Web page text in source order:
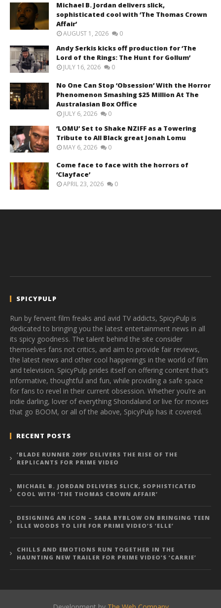
Michael B. Jordan delivers slick,
sophisticated cool with ‘The Thomas Crown
Affair’
AUGUST 1, 2026 0
Andy Serkis kicks off production for ‘The
Lord of the Rings: The Hunt for Gollum’
JULY 16, 2026 0
No One Can Stop ‘Obsession’ With the Horror
Phenomenon Smashing $25 Million At The
Australasian Box Office
JULY 6, 2026 0
‘LOMU’ Set to Shake NZIFF as a Towering
Tribute to All Black great Jonah Lomu
MAY 6, 2026 0
Come face to face with the horrors of
‘Clayface’
APRIL 23, 2026 0
SPICYPULP
Run by fervent film freaks and avid TV addicts, SpicyPulp is
dedicated to bringing you the latest entertainment news in all
its spicy goodness. The talent behind the site consider
themselves fans not critics, and aim to provide fair reviews,
the latest news and other cool happenings in the world of film
and television. SpicyPulp prides itself on offering content that’s
informative, thoughtful and fun, while providing a safe space
for fans to revel in their current obsession. Whether you’re an
indie darling, lover of everything Shondaland or live for movies
that go BOOM, or all of the above, SpicyPulp has it covered.
RECENT POSTS
‘BLADE RUNNER 2099’ DELIVERS THE RISE OF THE
REPLICANTS FOR PRIME VIDEO
MICHAEL B. JORDAN DELIVERS SLICK, SOPHISTICATED
COOL WITH ‘THE THOMAS CROWN AFFAIR’
DESIGNING AN ICON – SARA BYBLOW ON BRINGING TEEN
ELLE WOODS TO LIFE FOR PRIME VIDEO’S ‘ELLE’
CHILLS AND EMOTIONS RUN TOGETHER IN THE
HAUNTING NEW TRAILER FOR PRIME VIDEO’S ‘CARRIE’